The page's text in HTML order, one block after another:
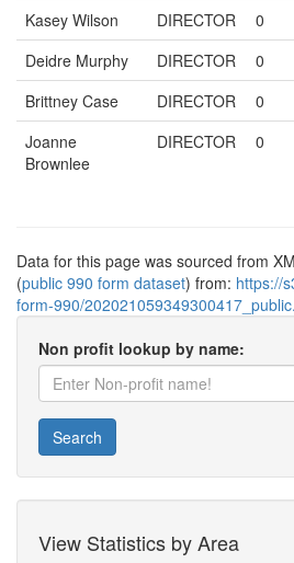
Kasey Wilson
DIRECTOR 0
Deidre Murphy
DIRECTOR 0
Brittney Case
DIRECTOR 0
Joanne
Brownlee
DIRECTOR 0
Data for this page was sourced from
(public 990 form dataset) from: https://
form-990/
Non profit lookup by name:
Search
View Statistics by Area